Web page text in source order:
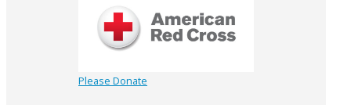
Please Donate